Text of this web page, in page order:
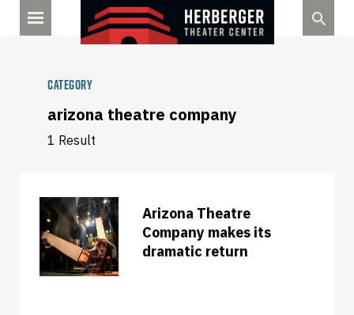
Category
arizona theatre company
1 Result
Arizona Theatre
Company makes its
dramatic return